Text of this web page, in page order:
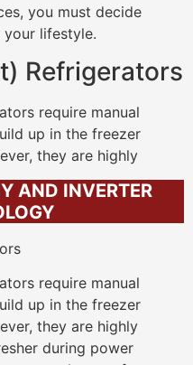
you must decide
lifestyle.
Refrigerators
require manual
up in the freezer
they are highly
AND INVERTER
require manual
up in the freezer
they are highly
during power